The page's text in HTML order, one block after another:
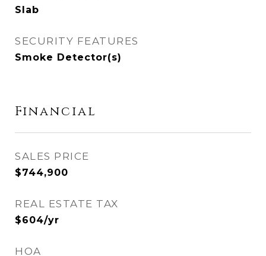
Slab
SECURITY FEATURES
Smoke Detector(s)
Financial
SALES PRICE
$744,900
REAL ESTATE TAX
$604/yr
HOA